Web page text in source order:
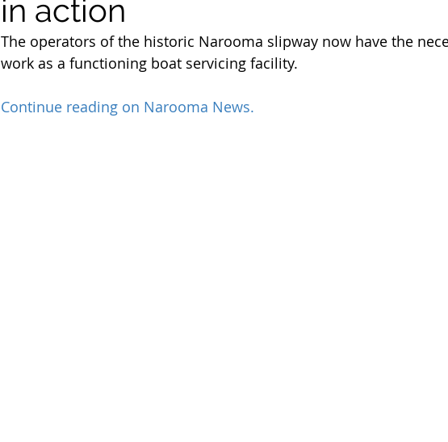
in action
The operators of the historic Narooma slipway now have the
work as a functioning boat servicing facility.
Continue reading on Narooma News.